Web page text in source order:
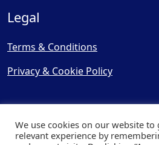
Legal
Terms & Conditions
Privacy & Cookie Policy
We use cookies on our website to
relevant experience by